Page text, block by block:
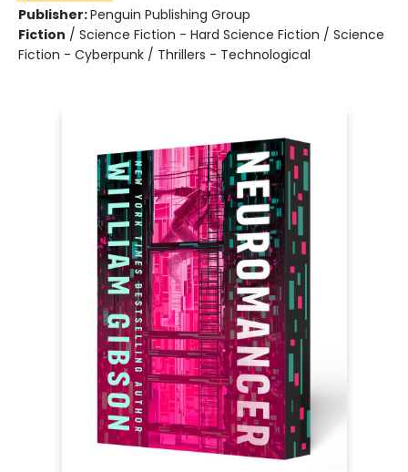
Publisher:Penguin Publishing Group
Fiction / Science Fiction - Hard Science Fiction / Science
Fiction - Cyberpunk / Thrillers - Technological